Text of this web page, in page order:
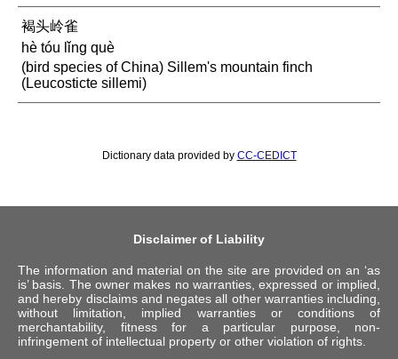
褐头岭雀
hè tóu lǐng què
(bird species of China) Sillem's mountain finch
(Leucosticte sillemi)
Dictionary data provided by CC-CEDICT
Disclaimer of Liability
The information and material on the site are provided on an ‘as
is’ basis. The owner makes no warranties, expressed or implied,
and hereby disclaims and negates all other warranties including,
without limitation, implied warranties or conditions of
merchantability, fitness for a particular purpose, non-
infringement of intellectual property or other violation of rights.